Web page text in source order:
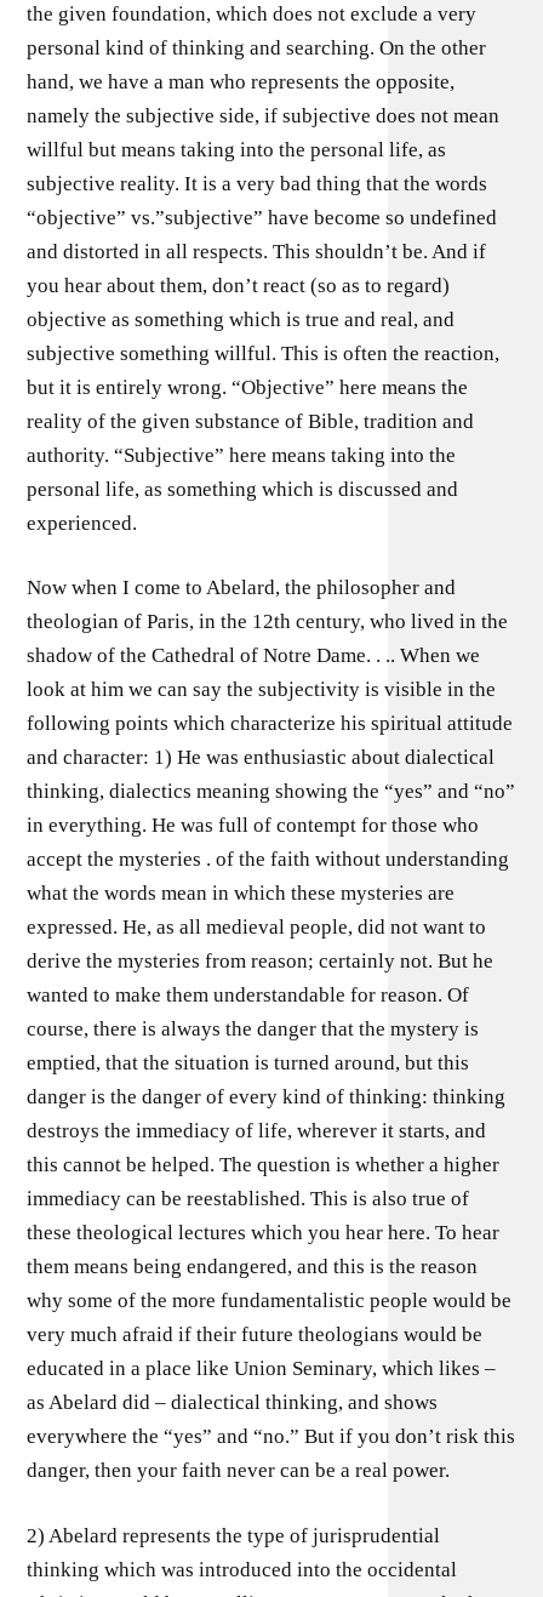
the given foundation, which does not exclude a very
personal kind of thinking and searching. On the other
hand, we have a man who represents the opposite,
namely the subjective side, if subjective does not mean
willful but means taking into the personal life, as
subjective reality. It is a very bad thing that the words
“objective” vs.”subjective” have become so undefined
and distorted in all respects. This shouldn’t be. And if
you hear about them, don’t react (so as to regard)
objective as something which is true and real, and
subjective something willful. This is often the reaction,
but it is entirely wrong. “Objective” here means the
reality of the given substance of Bible, tradition and
authority. “Subjective” here means taking into the
personal life, as something which is discussed and
experienced.
Now when I come to Abelard, the philosopher and
theologian of Paris, in the 12th century, who lived in the
shadow of the Cathedral of Notre Dame. . .. When we
look at him we can say the subjectivity is visible in the
following points which characterize his spiritual attitude
and character: 1) He was enthusiastic about dialectical
thinking, dialectics meaning showing the “yes” and “no”
in everything. He was full of contempt for those who
accept the mysteries . of the faith without understanding
what the words mean in which these mysteries are
expressed. He, as all medieval people, did not want to
derive the mysteries from reason; certainly not. But he
wanted to make them understandable for reason. Of
course, there is always the danger that the mystery is
emptied, that the situation is turned around, but this
danger is the danger of every kind of thinking: thinking
destroys the immediacy of life, wherever it starts, and
this cannot be helped. The question is whether a higher
immediacy can be reestablished. This is also true of
these theological lectures which you hear here. To hear
them means being endangered, and this is the reason
why some of the more fundamentalistic people would be
very much afraid if their future theologians would be
educated in a place like Union Seminary, which likes –
as Abelard did – dialectical thinking, and shows
everywhere the “yes” and “no.” But if you don’t risk this
danger, then your faith never can be a real power.
2) Abelard represents the type of jurisprudential
thinking which was introduced into the occidental